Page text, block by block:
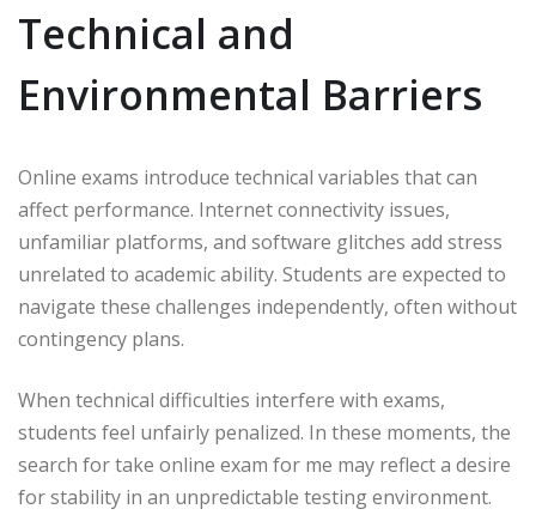
Technical and
Environmental Barriers
Online exams introduce technical variables that can
affect performance. Internet connectivity issues,
unfamiliar platforms, and software glitches add stress
unrelated to academic ability. Students are expected to
navigate these challenges independently, often without
contingency plans.
When technical difficulties interfere with exams,
students feel unfairly penalized. In these moments, the
search for take online exam for me may reflect a desire
for stability in an unpredictable testing environment.